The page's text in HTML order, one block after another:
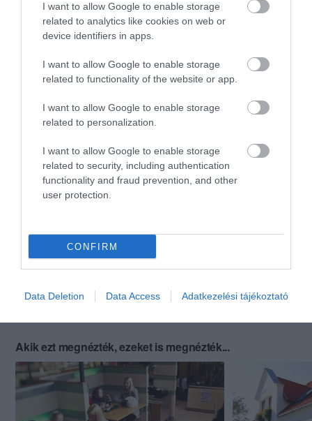
I want to allow Google to enable storage
related to analytics like cookies on web or
device identifiers in apps.
I want to allow Google to enable storage
related to functionality of the website or app.
I want to allow Google to enable storage
related to personalization.
I want to allow Google to enable storage
related to security, including authentication
functionality and fraud prevention, and other
user protection.
CONFIRM
Data Deletion Data Access Adatkezelési tájékoztató
Akik ezt megnézték, ezeket is megnézték...